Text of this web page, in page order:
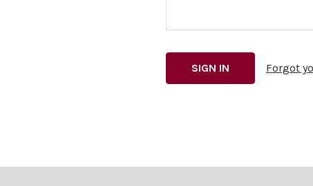
Forgot